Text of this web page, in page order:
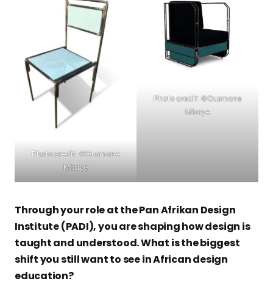
Photo credit: ©Ousmane
Mbaye
Photo credit: ©Ousmane
Mbaye
Through your role at the Pan Afrikan Design
Institute (PADI), you are shaping how design is
taught and understood. What is the biggest
shift you still want to see in African design
education?